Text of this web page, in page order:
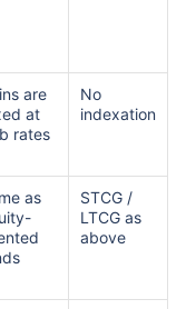
are
at
rates
No
indexation
as
STCG /
LTCG as
above